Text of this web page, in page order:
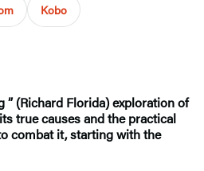
Kobo
” (Richard Florida) exploration of
true causes and the practical
combat it, starting with the